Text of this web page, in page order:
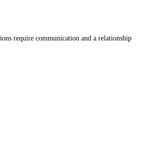
require communication and a relationship